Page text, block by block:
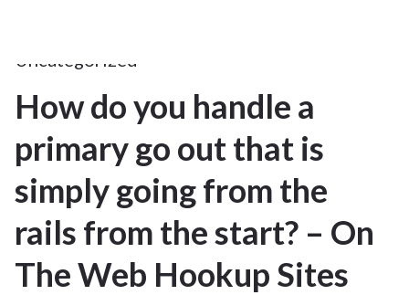
20
APR 2025
Uncategorized
How do you handle a
primary go out that is
simply going from the
rails from the start? – On
The Web Hookup Sites